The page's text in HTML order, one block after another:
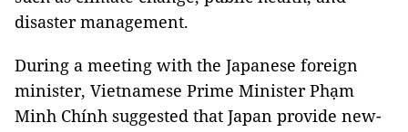
disaster management.
During a meeting with the Japanese foreign
minister, Vietnamese Prime Minister Phạm
Minh Chính suggested that Japan provide new-